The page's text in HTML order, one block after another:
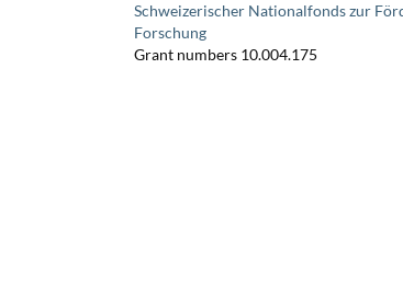
Schweizerischer Nationalfonds zur
Forschung
Grant numbers 10.004.175